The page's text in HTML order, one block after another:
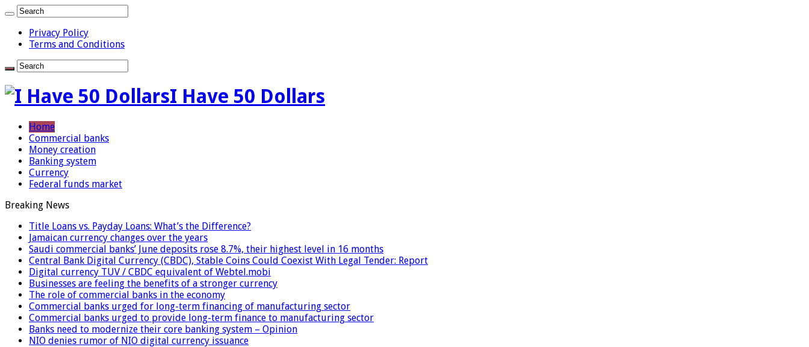
Privacy Policy
Terms and Conditions
I Have 50 Dollars
Home
Commercial banks
Money creation
Banking system
Currency
Federal funds market
Breaking News
Title Loans vs. Payday Loans: What’s the Difference?
Jamaican currency changes over the years
Saudi commercial banks’ June deposits rose 8.7%, their highest level in 16 months
Central Bank Digital Currency (CBDC), Stable Coins Could Coexist With Legal Tender: Report
Digital currency TUV / CBDC equivalent of Webtel.mobi
Businesses are feeling the benefits of a stronger currency
The role of commercial banks in the economy
Commercial banks urged for long-term financing of manufacturing sector
Commercial banks urged to provide long-term finance to manufacturing sector
Banks need to modernize their core banking system – Opinion
NIO denies rumor of NIO digital currency issuance